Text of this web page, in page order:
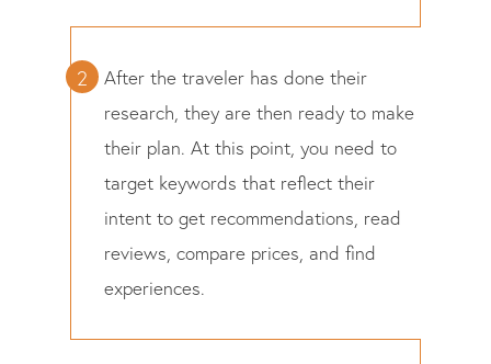
After the traveler has done their
research, they are then ready to make
their plan. At this point, you need to
target keywords that reflect their
intent to get recommendations, read
reviews, compare prices, and find
experiences.